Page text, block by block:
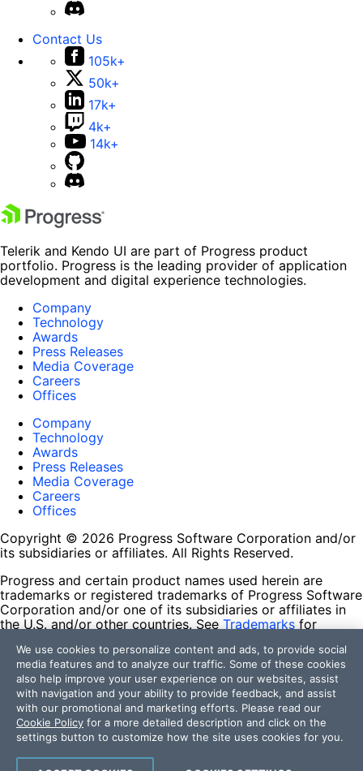
Contact Us
105k+
50k+
17k+
4k+
14k+
Telerik and Kendo UI are part of Progress product
portfolio. Progress is the leading provider of application
development and digital experience technologies.
Company
Technology
Awards
Press Releases
Media Coverage
Careers
Offices
Company
Technology
Awards
Press Releases
Media Coverage
Careers
Offices
Copyright © 2026 Progress Software Corporation and/or
its subsidiaries or affiliates. All Rights Reserved.
Progress and certain product names used herein are
trademarks or registered trademarks of Progress Software
Corporation and/or one of its subsidiaries or affiliates in
the U.S. and/or other countries. See Trademarks for
contained herein are reserved by their respective owners
and their inclusion does not imply an endorsement,
affiliation, or sponsorship as between Progress and the
respective owners.
Terms of Use
Site Feedback
Privacy Center
We use cookies to personalize content and ads, to provide social
media features and to analyze our traffic. Some of these cookies
also help improve your user experience on our websites, assist
with navigation and your ability to provide feedback, and assist
with our promotional and marketing efforts. Please read our
Cookie Policy for a more detailed description and click on the
settings button to customize how the site uses cookies for you.